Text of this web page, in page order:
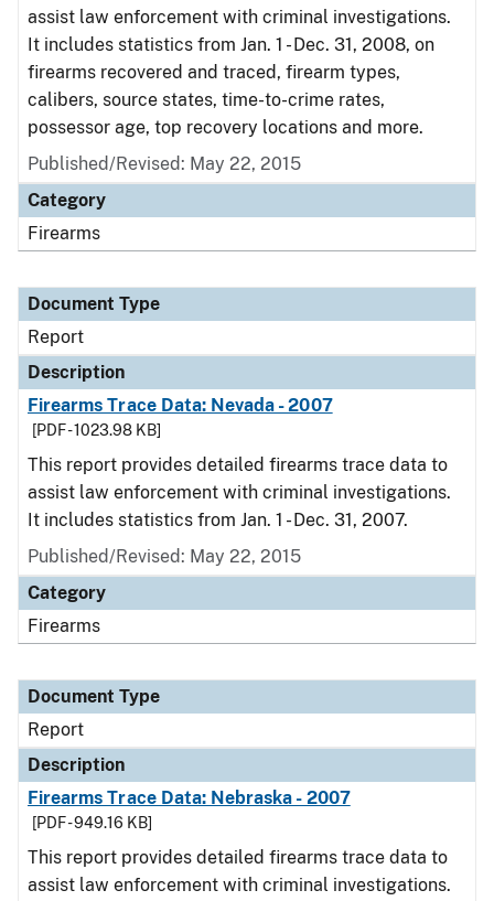
assist law enforcement with criminal investigations.
It includes statistics from Jan. 1 - Dec. 31, 2008, on
firearms recovered and traced, firearm types,
calibers, source states, time-to-crime rates,
possessor age, top recovery locations and more.
Published/Revised: May 22, 2015
Category
Firearms
Document Type
Report
Description
Firearms Trace Data: Nevada - 2007
[PDF - 1023.98 KB]
This report provides detailed firearms trace data to
assist law enforcement with criminal investigations.
It includes statistics from Jan. 1 - Dec. 31, 2007.
Published/Revised: May 22, 2015
Category
Firearms
Document Type
Report
Description
Firearms Trace Data: Nebraska - 2007
[PDF - 949.16 KB]
This report provides detailed firearms trace data to
assist law enforcement with criminal investigations.